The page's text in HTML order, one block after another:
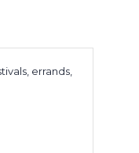
errands,